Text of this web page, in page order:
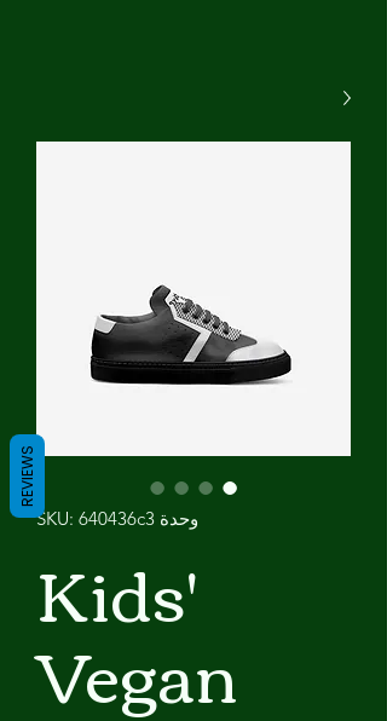
وحدة SKU: 640436c3
Kids'
Vegan
REVIEWS